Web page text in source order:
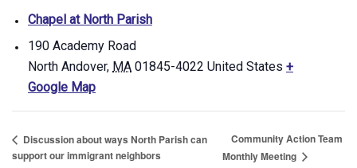
Chapel at North Parish
190 Academy Road
North Andover, MA 01845-4022 United States +
Google Map
Discussion about ways North Parish can
support our immigrant neighbors
Community Action Team
Monthly Meeting